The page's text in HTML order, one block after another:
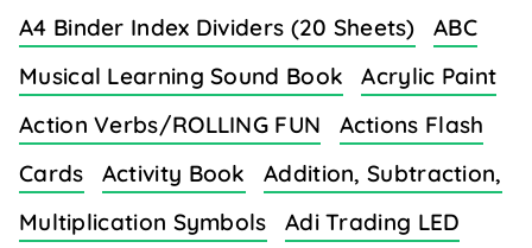
A4 Binder Index Dividers (20 Sheets)
ABC
Musical Learning Sound Book
Acrylic Paint
Action Verbs/ROLLING FUN
Actions Flash
Cards
Activity Book
Addition, Subtraction,
Multiplication Symbols
Adi Trading LED